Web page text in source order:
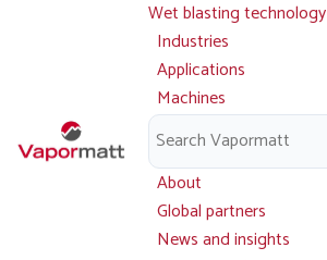
Main
navigation
Wet blasting technology
Industries
Applications
Machines
Parts and service
Downloads
About
Global partners
News and insights